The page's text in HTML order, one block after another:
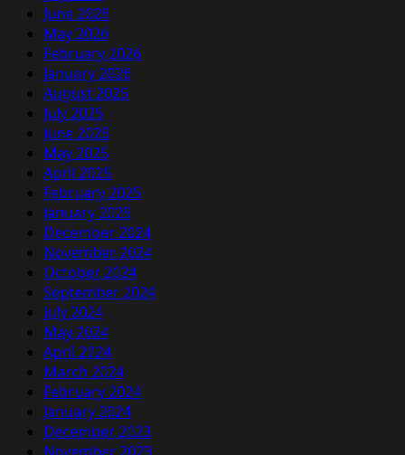
June 2026
May 2026
February 2026
January 2026
August 2025
July 2025
June 2025
May 2025
April 2025
February 2025
January 2025
December 2024
November 2024
October 2024
September 2024
July 2024
May 2024
April 2024
March 2024
February 2024
January 2024
December 2023